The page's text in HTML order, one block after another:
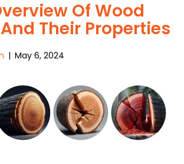
Of Wood
Their Properties
| May 6, 2024